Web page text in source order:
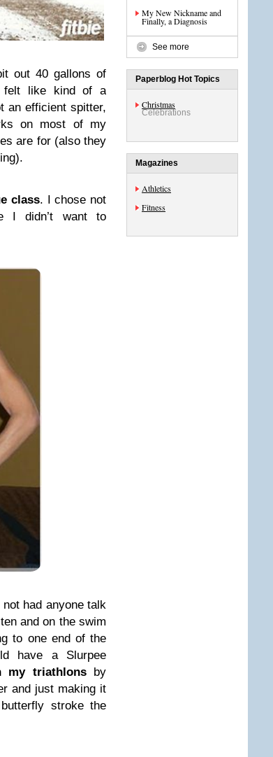
out 40 gallons of
felt like kind of a
an efficient spitter,
on most of my
are for (also they
class. I chose not
I didn’t want to
had anyone talk
and on the swim
to one end of the
have a Slurpee
my triathlonsby
and just making it
stroke the
My New Nickname and
Finally, a Diagnosis
See more
Paperblog Hot Topics
Christmas
Celebrations
Magazines
Athletics
Fitness